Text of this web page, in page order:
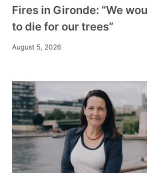
Fires in Gironde: “We
to die for our trees”
August 5, 2026